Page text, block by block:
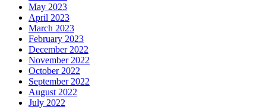
May 2023
April 2023
March 2023
February 2023
December 2022
November 2022
October 2022
September 2022
August 2022
July 2022